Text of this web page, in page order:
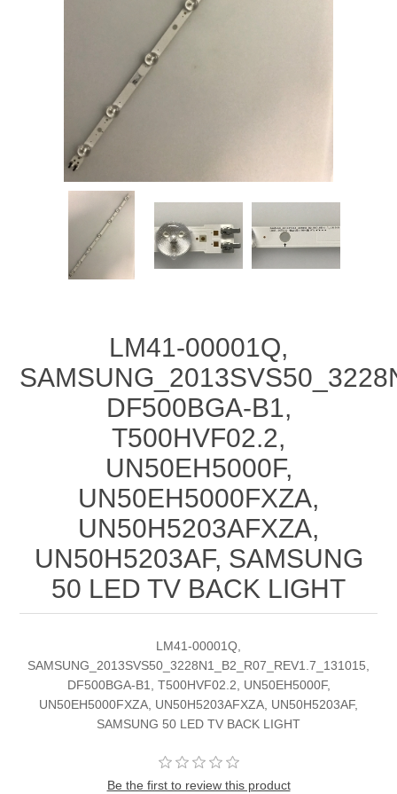
LM41-00001Q,
DF500BGA-B1,
T500HVF02.2,
UN50EH5000F,
UN50EH5000FXZA,
UN50H5203AFXZA,
UN50H5203AF, SAMSUNG
50 LED TV BACK LIGHT
LM41-00001Q,
SAMSUNG_2013SVS50_3228N1_B2_R07_REV1.7_131015,
DF500BGA-B1, T500HVF02.2, UN50EH5000F,
UN50EH5000FXZA, UN50H5203AFXZA, UN50H5203AF,
SAMSUNG 50 LED TV BACK LIGHT
Be the first to review this product